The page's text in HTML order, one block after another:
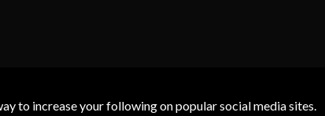
to increase your following on popular social media sites.